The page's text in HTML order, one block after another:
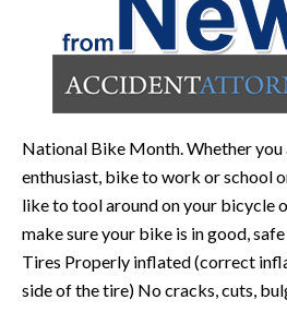
National Bike Month. Whether you
enthusiast, bike to work or school
like to tool around on your bicycle
make sure your bike is in good,
Tires Properly inflated (correct
side of the tire) No cracks, cuts,